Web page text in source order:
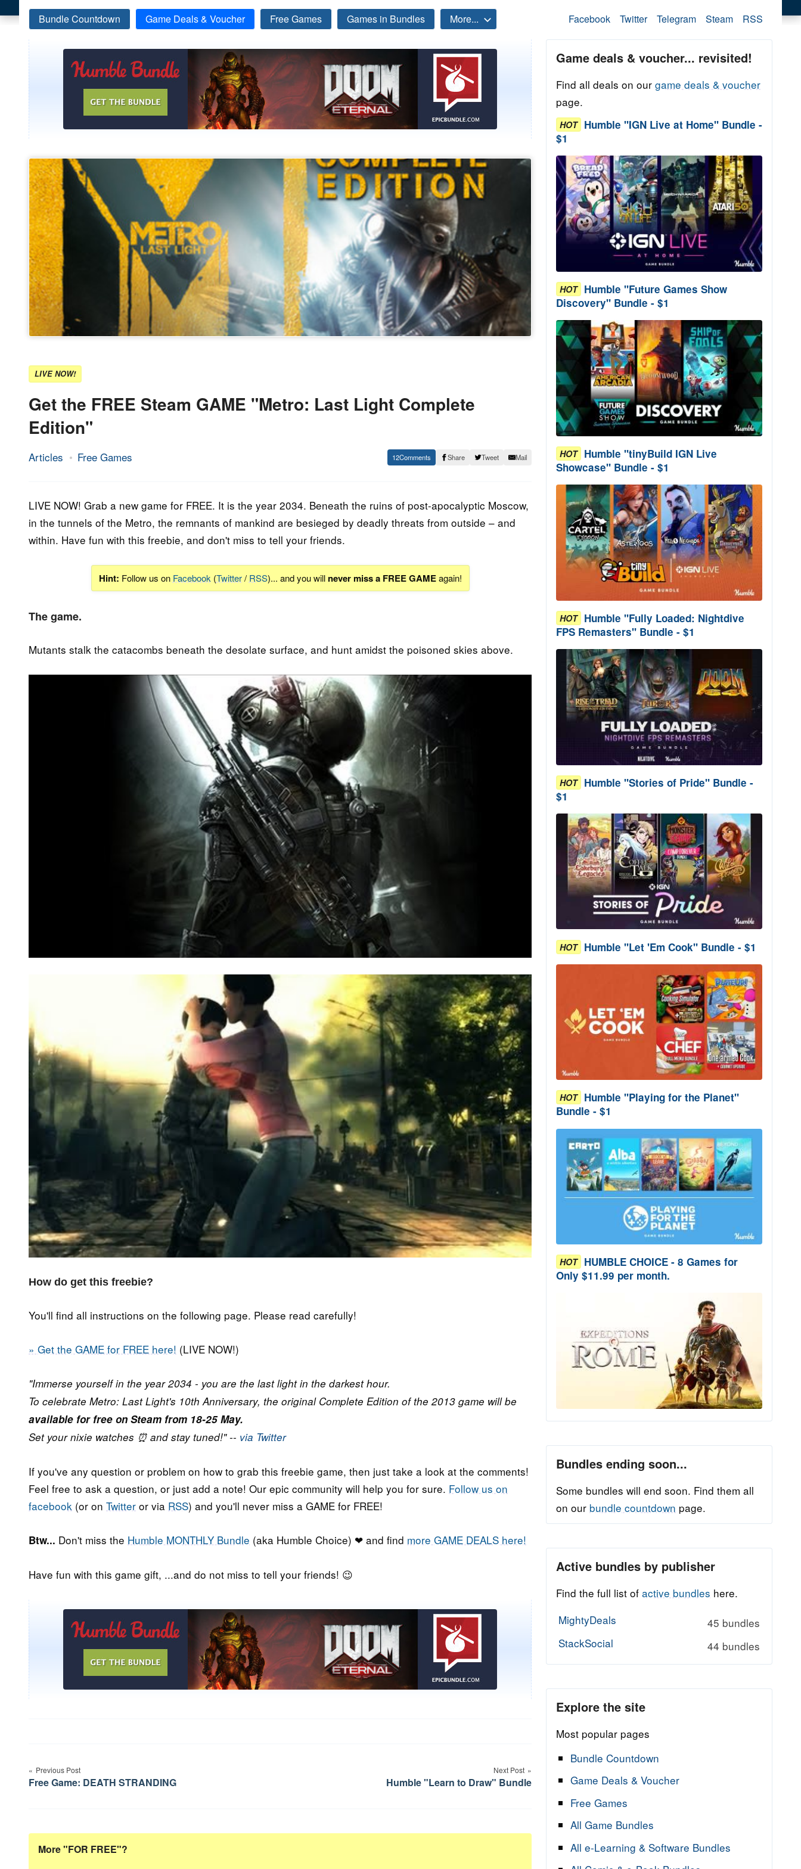
Bundle Countdown Game Deals & Voucher Free Games Games in Bundles More... Facebook Twitter Telegram Steam RSS
LIVE NOW!
Get the FREE Steam GAME "Metro: Last Light Complete
Edition"
Articles Free Games
18.
2023
Epic
12 Share Tweet Mail
LIVE NOW! Grab a new game for FREE. It is the year 2034. Beneath the ruins of post-apocalyptic Moscow,
in the tunnels of the Metro, the remnants of mankind are besieged by deadly threats from outside – and
within. Have fun with this freebie, and don't miss to tell your friends.
Hint: Follow us on Facebook(Twitter/ RSS)... and you will never miss a FREE GAMEagain!
The game.
Mutants stalk the catacombs beneath the desolate surface, and hunt amidst the poisoned skies above.
How do get this freebie?
You'll find all instructions on the following page. Please read carefully!
» Get the GAME for FREE here! (LIVE NOW!)
"Immerse yourself in the year 2034 - you are the last light in the darkest hour.
To celebrate Metro: Last Light's 10th Anniversary, the original Complete Edition of the 2013 game will be
available for free on Steam from 18-25 May.
Set your nixie watches ⏰ and stay tuned!" -- via Twitter
If you've any question or problem on how to grab this freebie game, then just take a look at the comments!
Feel free to ask a question, or just add a note! Our epic community will help you for sure. Follow us on
facebook (or on Twitter or via RSS) and you'll never miss a GAME for FREE!
Btw... Don't miss the Humble MONTHLY Bundle (aka Humble Choice) ❤ and find more GAME DEALS here!
Have fun with this game gift, ...and do not miss to tell your friends! 😉
navigation
Previous Post
Free Game: DEATH STRANDING
Next Post
Humble "Learn to Draw" Bundle
More "FOR FREE"?
Game deals & voucher... revisited!
Find all deals on our game deals & voucher
page.
HOT Humble "IGN Live at Home" Bundle -
$1
HOT Humble "Future Games Show
Discovery" Bundle - $1
HOT Humble "tinyBuild IGN Live
Showcase" Bundle - $1
HOT Humble "Fully Loaded: Nightdive
FPS Remasters" Bundle - $1
HOT Humble "Stories of Pride" Bundle -
$1
HOT Humble "Let 'Em Cook" Bundle - $1
HOT Humble "Playing for the Planet"
Bundle - $1
HOT HUMBLE CHOICE - 8 Games for
Only $11.99 per month.
Bundles ending soon...
Some bundles will end soon. Find them all
on our bundle countdown page.
Active bundles by publisher
Find the full list of active bundles here.
MightyDeals
45 bundles
StackSocial
44 bundles
Explore the site
Most popular pages
Bundle Countdown
Game Deals & Voucher
Free Games
All Game Bundles
All e-Learning & Software Bundles